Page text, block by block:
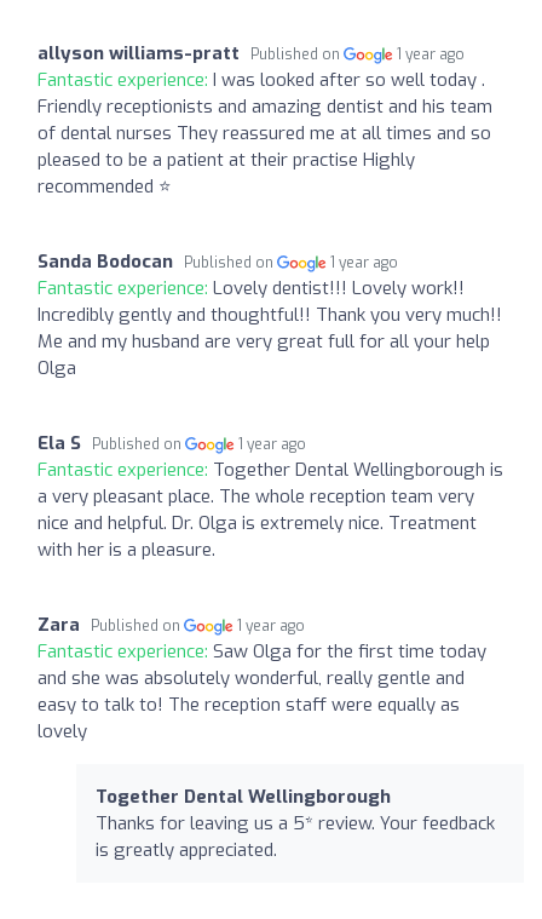
allyson williams-pratt Published on 1 year ago
Fantastic experience: I was looked after so well today .
Friendly receptionists and amazing dentist and his team
of dental nurses They reassured me at all times and so
pleased to be a patient at their practise Highly
recommended ⭐️
Sanda Bodocan Published on 1 year ago
Fantastic experience: Lovely dentist!!! Lovely work!!
Incredibly gently and thoughtful!! Thank you very much!!
Me and my husband are very great full for all your help
Olga
Ela S Published on 1 year ago
Fantastic experience: Together Dental Wellingborough is
a very pleasant place. The whole reception team very
nice and helpful. Dr. Olga is extremely nice. Treatment
with her is a pleasure.
Zara Published on 1 year ago
Fantastic experience: Saw Olga for the first time today
and she was absolutely wonderful, really gentle and
easy to talk to! The reception staff were equally as
lovely
Together Dental Wellingborough
Thanks for leaving us a 5* review. Your feedback
is greatly appreciated.